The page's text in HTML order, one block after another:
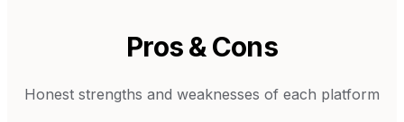
Pros & Cons
Honest strengths and weaknesses of each platform